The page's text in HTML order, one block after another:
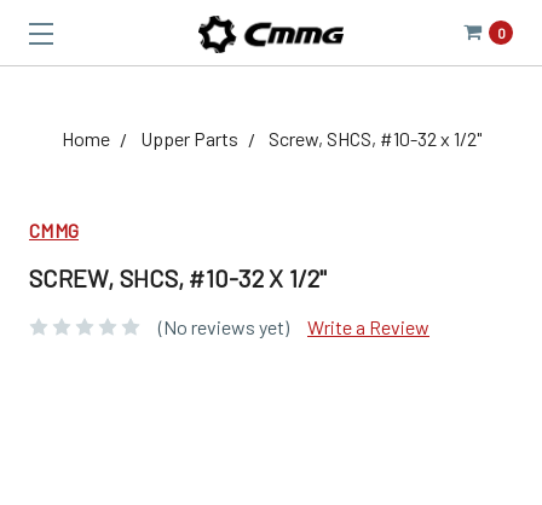
0
Home Upper Parts Screw, SHCS, #10-32 x 1/2"
CMMG
SCREW, SHCS, #10-32 X 1/2"
(No reviews yet) Write a Review